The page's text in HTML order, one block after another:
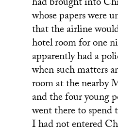
had brought into
whose papers were
that the airline
hotel room for one
apparently had a
when such matters
room at the nearby
and the four young
went there to
I had not entered